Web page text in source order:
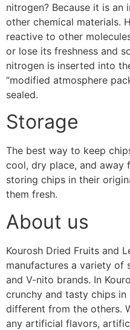
nitrogen? Because it is
other chemical materials.
reactive to other
or lose its freshness and
nitrogen is inserted into
“modified atmosphere
sealed.
Storage
The best way to keep
cool, dry place, and away
storing chips in their
them fresh.
About us
Kourosh Dried Fruits and
manufactures a variety of
and V-nito brands. In
crunchy and tasty chips
different from the others.
any artificial flavors,